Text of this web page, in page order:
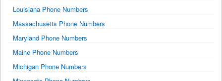
Louisiana Phone Numbers
Massachusetts Phone Numbers
Maryland Phone Numbers
Maine Phone Numbers
Michigan Phone Numbers